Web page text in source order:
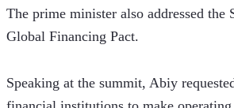
The prime minister also addressed the
Global Financing Pact.
Speaking at the summit, Abiy